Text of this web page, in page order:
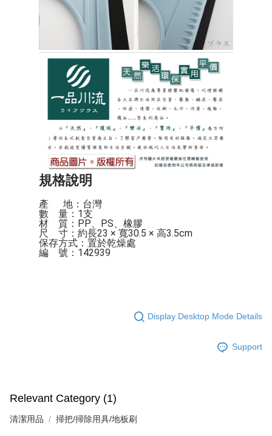
parent before using "AFTEE Buy Now Pay Later." The company will not be
responsible for any losses incurred without proper consent.
When using "AFTEE Buy Now Pay Later," the credit limit will be
determined based on individual account conditions and subject to real-
time review by the company. If there is still an insufficient credit limit, users
may be requested to undergo identity verification based on the review
Registering multiple accounts or using others' information for registration
is strictly prohibited. In case of malicious use, Net Protections Inc.
reserves the right to suspend the user's credit limit and take legal action.
規格說明
產 　 地：台灣
數    量：1支
材    質：PP、PS、橡膠
尺    寸：約長23 × 寬30.5 × 高3.5cm
保存方式：置於乾燥處
編    號：142939
Display Desktop Mode Details
Support
Relevant Category (1)
清潔用品 掃把/掃除用具/地板刷